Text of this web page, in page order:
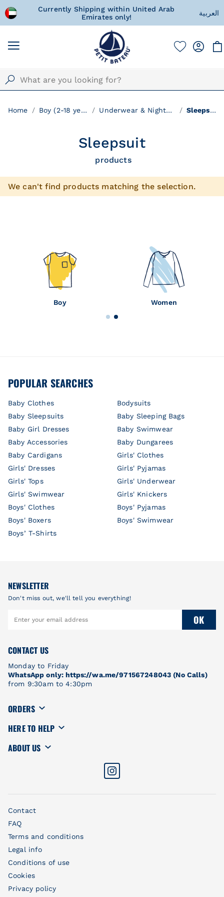
Currently Shipping within United Arab
Emirates only!
Aالعربية
Home Boy (2-18 years) Underwear & Nightwear Sleepsuit
Sleepsuit
products
We can't find products matching the selection.
Boy Women
POPULAR SEARCHES
Baby Clothes
Bodysuits
Baby Sleepsuits
Baby Sleeping Bags
Baby Girl Dresses
Baby Swimwear
Baby Accessories
Baby Dungarees
Baby Cardigans
Girls' Clothes
Girls' Dresses
Girls' Pyjamas
Girls' Tops
Girls' Underwear
Girls' Swimwear
Girls' Knickers
Boys' Clothes
Boys' Pyjamas
Boys' Boxers
Boys' Swimwear
Boys’ T-Shirts
NEWSLETTER
Don't miss out, we'll tell you everything!
OK
CONTACT US
Monday to Friday
WhatsApp only: https://wa.me/971567248043 (No Calls)
from 9:30am to 4:30pm
ORDERS
HERE TO HELP
ABOUT US
Contact
FAQ
Terms and conditions
Legal info
Conditions of use
Cookies
Privacy policy